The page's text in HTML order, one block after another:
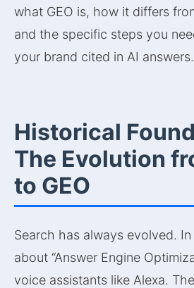
what GEO is, how it differs
and the specific steps you
your brand cited in AI answers.
Historical
The Evolution
to GEO
Search has always evolved.
about “Answer Engine
voice assistants like Alexa.